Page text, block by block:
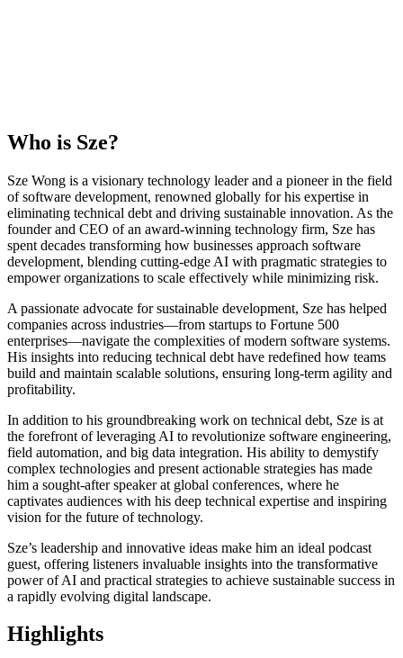
Who is Sze?
Sze Wong is a visionary technology leader and a pioneer in the field
of software development, renowned globally for his expertise in
eliminating technical debt and driving sustainable innovation. As the
founder and CEO of an award-winning technology firm, Sze has
spent decades transforming how businesses approach software
development, blending cutting-edge AI with pragmatic strategies to
empower organizations to scale effectively while minimizing risk.
A passionate advocate for sustainable development, Sze has helped
companies across industries—from startups to Fortune 500
enterprises—navigate the complexities of modern software systems.
His insights into reducing technical debt have redefined how teams
build and maintain scalable solutions, ensuring long-term agility and
profitability.
In addition to his groundbreaking work on technical debt, Sze is at
the forefront of leveraging AI to revolutionize software engineering,
field automation, and big data integration. His ability to demystify
complex technologies and present actionable strategies has made
him a sought-after speaker at global conferences, where he
captivates audiences with his deep technical expertise and inspiring
vision for the future of technology.
Sze’s leadership and innovative ideas make him an ideal podcast
guest, offering listeners invaluable insights into the transformative
power of AI and practical strategies to achieve sustainable success in
a rapidly evolving digital landscape.
Highlights